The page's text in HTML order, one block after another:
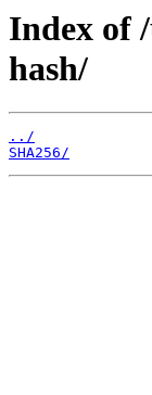
Index of
hash/
../
SHA256/